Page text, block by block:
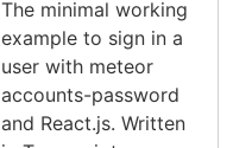
The minimal working
example to sign in a
user with meteor
accounts-password
and React.js. Written